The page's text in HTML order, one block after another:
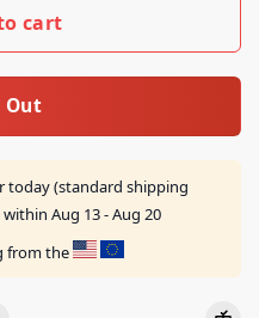
cart
Out
today (standard shipping
within Aug 13 - Aug 20
from the